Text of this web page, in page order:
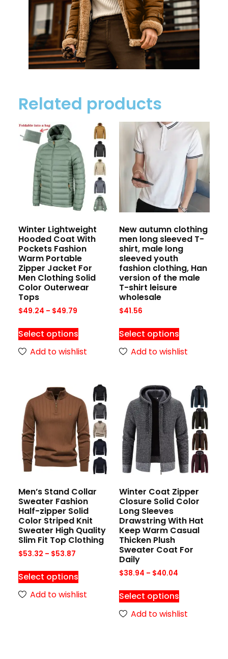
Related products
Winter Lightweight
Hooded Coat With
Pockets Fashion
Warm Portable
Zipper Jacket For
Men Clothing Solid
Color Outerwear
Tops
$49.24 – $49.79
Select options
Add to wishlist
New autumn clothing
men long sleeved T-
shirt, male long
sleeved youth
fashion clothing, Han
version of the male
T-shirt leisure
wholesale
$41.56
Select options
Add to wishlist
Men’s Stand Collar
Sweater Fashion
Half-zipper Solid
Color Striped Knit
Sweater High Quality
Slim Fit Top Clothing
$53.32 – $53.87
Select options
Add to wishlist
Winter Coat Zipper
Closure Solid Color
Long Sleeves
Drawstring With Hat
Keep Warm Casual
Thicken Plush
Sweater Coat For
Daily
$38.94 – $40.04
Select options
Add to wishlist